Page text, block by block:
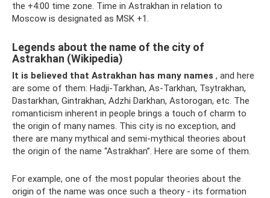
the +4:00 time zone. Time in Astrakhan in relation to
Moscow is designated as MSK +1.
Legends about the name of the city of
Astrakhan (Wikipedia)
It is believed that Astrakhan has many names , and here
are some of them: Hadji-Tarkhan, As-Tarkhan, Tsytrakhan,
Dastarkhan, Gintrakhan, Adzhi Darkhan, Astorogan, etc. The
romanticism inherent in people brings a touch of charm to
the origin of many names. This city is no exception, and
there are many mythical and semi-mythical theories about
the origin of the name “Astrakhan”. Here are some of them.
For example, one of the most popular theories about the
origin of the name was once such a theory - its formation